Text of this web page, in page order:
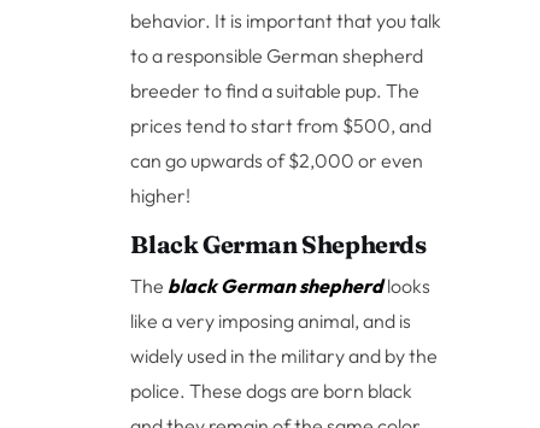
behavior. It is important that you talk
to a responsible German shepherd
breeder to find a suitable pup. The
prices tend to start from $500, and
can go upwards of $2,000 or even
higher!
Black German Shepherds
The black German shepherdlooks
like a very imposing animal, and is
widely used in the military and by the
police. These dogs are born black